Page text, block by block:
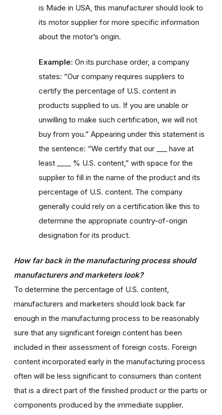
is Made in USA, this manufacturer should look to
its motor supplier for more specific information
about the motor’s origin.
Example: On its purchase order, a company
states: “Our company requires suppliers to
certify the percentage of U.S. content in
products supplied to us. If you are unable or
unwilling to make such certification, we will not
buy from you.” Appearing under this statement is
the sentence: “We certify that our ___ have at
least ____ % U.S. content,” with space for the
supplier to fill in the name of the product and its
percentage of U.S. content. The company
generally could rely on a certification like this to
determine the appropriate country-of-origin
designation for its product.
How far back in the manufacturing process should
manufacturers and marketers look?
To determine the percentage of U.S. content,
manufacturers and marketers should look back far
enough in the manufacturing process to be reasonably
sure that any significant foreign content has been
included in their assessment of foreign costs. Foreign
content incorporated early in the manufacturing process
often will be less significant to consumers than content
that is a direct part of the finished product or the parts or
components produced by the immediate supplier.